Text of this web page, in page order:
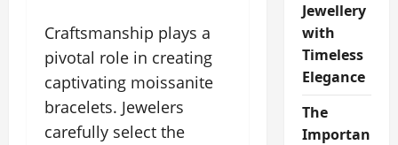
Craftsmanship plays a
pivotal role in creating
captivating moissanite
bracelets. Jewelers
carefully select the
Jewellery
with
Timeless
Elegance
The
Importan